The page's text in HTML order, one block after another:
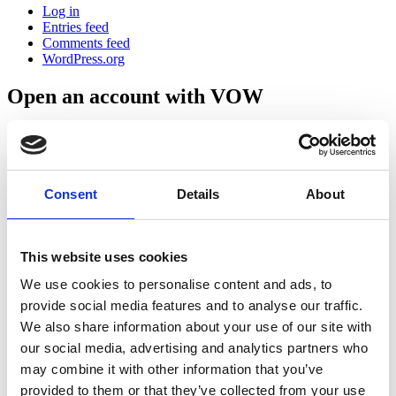
Consent Details About
This website uses cookies
We use cookies to personalise content and ads, to
provide social media features and to analyse our traffic.
We also share information about your use of our site with
our social media, advertising and analytics partners who
may combine it with other information that you’ve
provided to them or that they’ve collected from your use
Log in
Entries feed
Comments feed
WordPress.org
Open an account with VOW
Get Started
Block 506,
Grant’s Drive,
Greenogue Business Park,
Co. Dublin.
D24 W56C
+353 (0) 818 270 232